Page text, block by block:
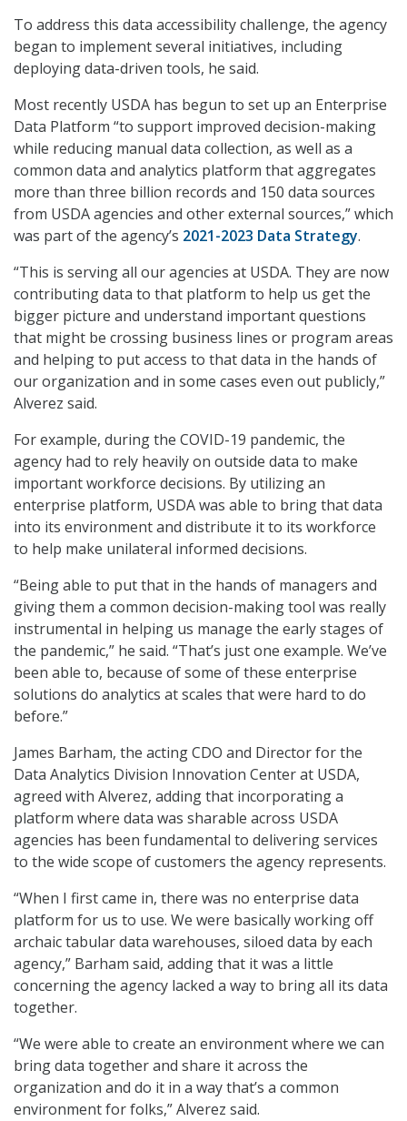
To address this data accessibility challenge, the agency
began to implement several initiatives, including
deploying data-driven tools, he said.
Most recently USDA has begun to set up an Enterprise
Data Platform “to support improved decision-making
while reducing manual data collection, as well as a
common data and analytics platform that aggregates
more than three billion records and 150 data sources
from USDA agencies and other external sources,” which
was part of the agency’s 2021-2023 Data Strategy.
“This is serving all our agencies at USDA. They are now
contributing data to that platform to help us get the
bigger picture and understand important questions
that might be crossing business lines or program areas
and helping to put access to that data in the hands of
our organization and in some cases even out publicly,”
Alverez said.
For example, during the COVID-19 pandemic, the
agency had to rely heavily on outside data to make
important workforce decisions. By utilizing an
enterprise platform, USDA was able to bring that data
into its environment and distribute it to its workforce
to help make unilateral informed decisions.
“Being able to put that in the hands of managers and
giving them a common decision-making tool was really
instrumental in helping us manage the early stages of
the pandemic,” he said. “That’s just one example. We’ve
been able to, because of some of these enterprise
solutions do analytics at scales that were hard to do
before.”
James Barham, the acting CDO and Director for the
Data Analytics Division Innovation Center at USDA,
agreed with Alverez, adding that incorporating a
platform where data was sharable across USDA
agencies has been fundamental to delivering services
to the wide scope of customers the agency represents.
“When I first came in, there was no enterprise data
platform for us to use. We were basically working off
archaic tabular data warehouses, siloed data by each
agency,” Barham said, adding that it was a little
concerning the agency lacked a way to bring all its data
together.
“We were able to create an environment where we can
bring data together and share it across the
organization and do it in a way that’s a common
environment for folks,” Alverez said.